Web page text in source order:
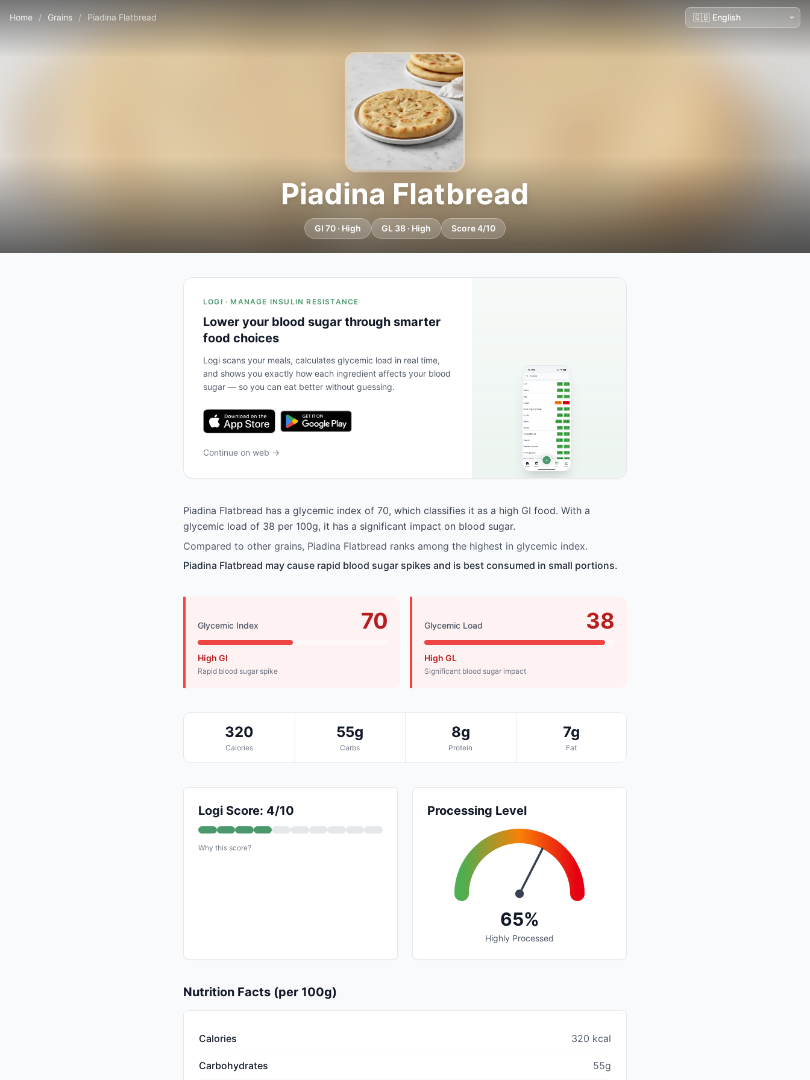
Home / Grains / Piadina Flatbread
Piadina Flatbread
GI 70 · High GL 38 · High Score 4/10
LOGI · MANAGE INSULIN RESISTANCE
Lower your blood sugar through smarter
food choices
Logi scans your meals, calculates glycemic load in real time,
and shows you exactly how each ingredient affects your blood
sugar — so you can eat better without guessing.
Continue on web →
Piadina Flatbread has a glycemic index of 70, which classifies it as a high GI food. With a
glycemic load of 38 per 100g, it has a significant impact on blood sugar.
Compared to other grains, Piadina Flatbread ranks among the highest in glycemic index.
Piadina Flatbread may cause rapid blood sugar spikes and is best consumed in small portions.
Glycemic Index 70
High GI
Rapid blood sugar spike
Glycemic Load 38
High GL
Significant blood sugar impact
320
Calories
55g
Carbs
8g
Protein
7g
Fat
Logi Score: 4/10
Why this score?
Processing Level
65%
Highly Processed
Nutrition Facts (per 100g)
Calories 320 kcal
Carbohydrates 55g